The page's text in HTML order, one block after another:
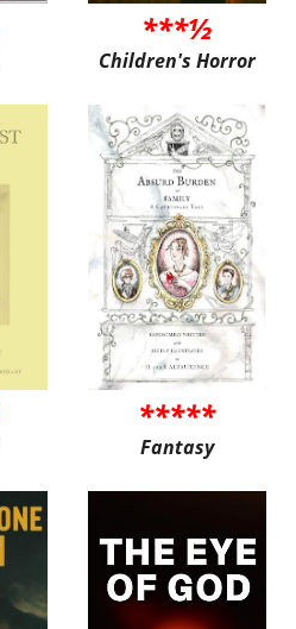
***½
Children's Horror
*****
Fantasy